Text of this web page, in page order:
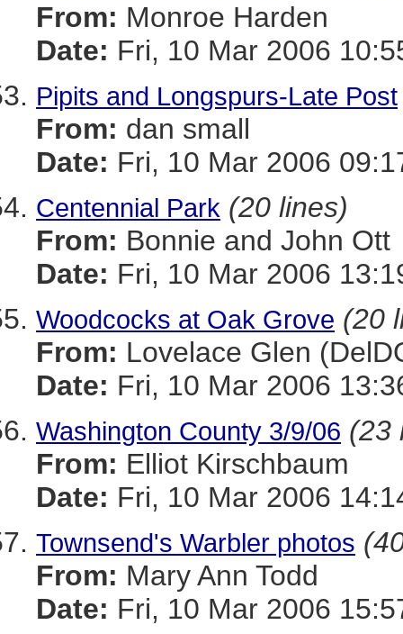
From: Monroe Harden
Date: Fri, 10 Mar 2006
Pipits and Longspurs-Late Post
From: dan small
Date: Fri, 10 Mar 2006
Centennial Park (20 lines)
From: Bonnie and John Ott
Date: Fri, 10 Mar 2006
Woodcocks at Oak Grove (20
From: Lovelace Glen
Date: Fri, 10 Mar 2006
Washington County 3/9/06 (23
From: Elliot Kirschbaum
Date: Fri, 10 Mar 2006
Townsend's Warbler photos
From: Mary Ann Todd
Date: Fri, 10 Mar 2006